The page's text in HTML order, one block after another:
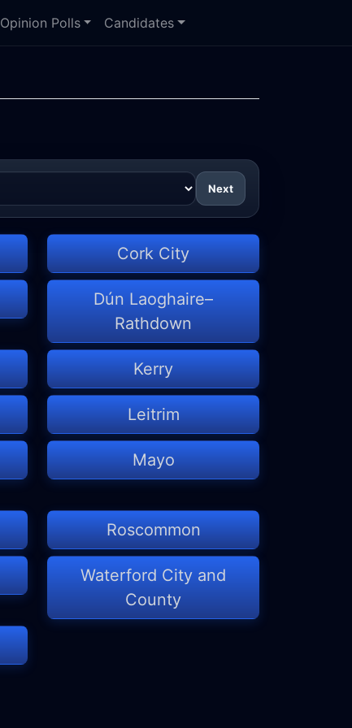
Opinion Polls Candidates
Next
Cork City
Dún Laoghaire–
Rathdown
Kerry
Leitrim
Mayo
Roscommon
Waterford City and
County